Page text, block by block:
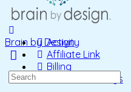
Activity
Affiliate Link
Billing
Account Settings
Brain by Design
Search